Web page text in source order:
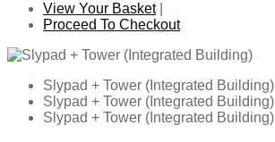
View Your Basket|
Proceed To Checkout
Slypad + Tower (Integrated Building)
Slypad + Tower (Integrated Building)
Slypad + Tower (Integrated Building)